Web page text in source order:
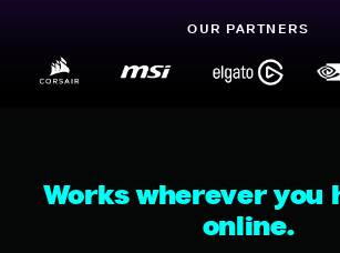
OUR PARTNERS
Works wherever you
online.